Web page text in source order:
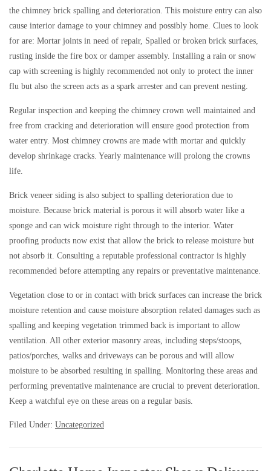
the chimney brick spalling and deterioration. This moisture entry can also
cause interior damage to your chimney and possibly home. Clues to look
for are: Mortar joints in need of repair, Spalled or broken brick surfaces,
rusting inside the fire box or damper assembly. Installing a rain or snow
cap with screening is highly recommended not only to protect the inner
flu but also the screen acts as a spark arrester and can prevent nesting.
Regular inspection and keeping the chimney crown well maintained and
free from cracking and deterioration will ensure good protection from
water entry. Most chimney crowns are made with mortar and quickly
develop shrinkage cracks. Yearly maintenance will prolong the crowns
life.
Brick veneer siding is also subject to spalling deterioration due to
moisture. Because brick material is porous it will absorb water like a
sponge and can wick moisture right through to the interior. Water
proofing products now exist that allow the brick to release moisture but
not absorb it. Consulting a reputable professional contractor is highly
recommended before attempting any repairs or preventative maintenance.
Vegetation close to or in contact with brick surfaces can increase the brick
moisture retention and cause moisture absorption related damages such as
spalling and keeping vegetation trimmed back is important to allow
ventilation. All other exterior masonry areas, including steps/stoops,
patios/porches, walks and driveways can be porous and will allow
moisture to be absorbed resulting in spalling. Monitoring these areas and
performing preventative maintenance are crucial to prevent deterioration.
Keep a watchful eye on these areas on a regular basis.
Filed Under: Uncategorized